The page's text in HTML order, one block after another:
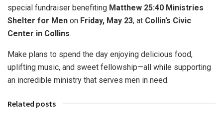
special fundraiser benefiting Matthew 25:40 Ministries
Shelter for Men on Friday, May 23, at Collin’s Civic
Center in Collins.
Make plans to spend the day enjoying delicious food,
uplifting music, and sweet fellowship—all while supporting
an incredible ministry that serves men in need.
Related posts